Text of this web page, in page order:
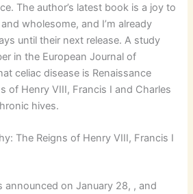
The author’s latest book is a joy to
wholesome, and I’m already
until their next release. A study
in the European Journal of
celiac disease is Renaissance
of Henry VIII, Francis I and Charles
hives.
The Reigns of Henry VIII, Francis I
announced on January 28, , and